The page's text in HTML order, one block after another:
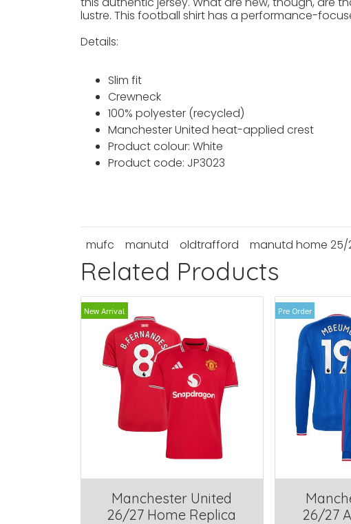
lustre. This football shirt has a performance-
Details:
Slim fit
Crewneck
100% polyester (recycled)
Manchester United heat-applied crest
Product colour: White
Product code: JP3023
mufc manutd oldtrafford manutd home 25/
Related Products
New Arrival
Manchester United
26/27 Home Replica
Pre Order
26/27